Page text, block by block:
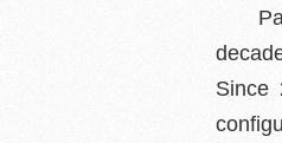
Since